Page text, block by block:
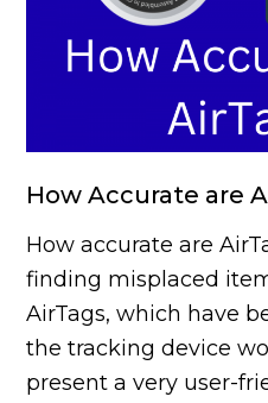
How Accurate are
How accurate are
finding misplaced
AirTags, which have
the tracking device
present a very user-